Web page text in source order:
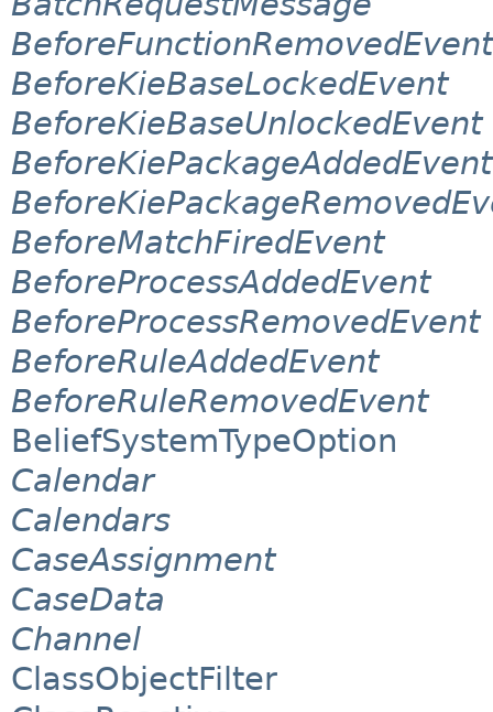
BeforeFunctionRemovedEvent
BeforeKieBaseLockedEvent
BeforeKieBaseUnlockedEvent
BeforeKiePackageAddedEvent
BeforeMatchFiredEvent
BeforeProcessAddedEvent
BeforeProcessRemovedEvent
BeforeRuleAddedEvent
BeforeRuleRemovedEvent
BeliefSystemTypeOption
Calendar
Calendars
CaseAssignment
CaseData
Channel
ClassObjectFilter